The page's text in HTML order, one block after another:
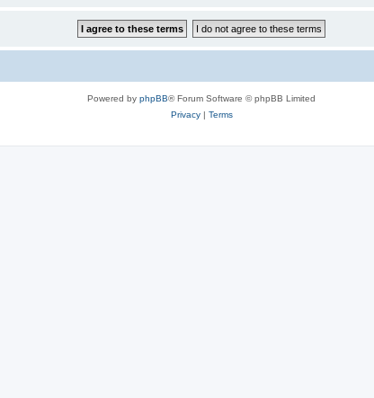
Powered by phpBB® Forum Software © phpBB Limited
Privacy| Terms